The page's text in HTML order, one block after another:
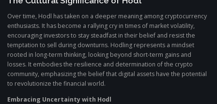
Over time, Hodl has taken on a deeper meaning among cryptocurrency
enthusiasts. It has become a rallying cry in times of market volatility,
encouraging investors to stay steadfast in their belief and resist the
temptation to sell during downturns. Hodling represents a mindset
rooted in long-term thinking, looking beyond short-term gains and
losses. It embodies the resilience and determination of the crypto
community, emphasizing the belief that digital assets have the potential
to revolutionize the financial world.
Embracing Uncertainty with Hodl